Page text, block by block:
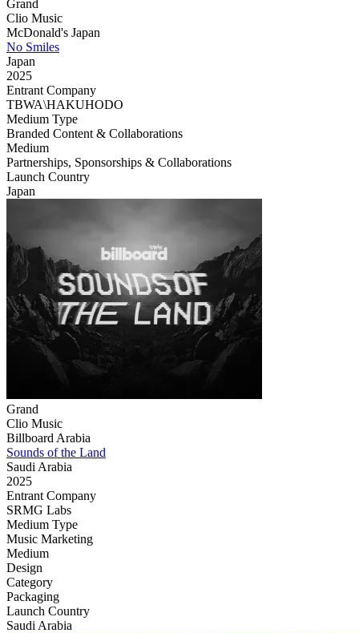
Grand
Clio Music
McDonald's Japan
No Smiles
Japan
2025
Entrant Company
TBWA\HAKUHODO
Medium Type
‌Branded Content & Collaborations
Medium
Partnerships, Sponsorships & Collaborations
Launch Country
Japan
Grand
Clio Music
Billboard Arabia
Sounds of the Land
Saudi Arabia
2025
Entrant Company
SRMG Labs
Medium Type
‌Music Marketing
Medium
Design
Category
Packaging
Launch Country
Saudi Arabia